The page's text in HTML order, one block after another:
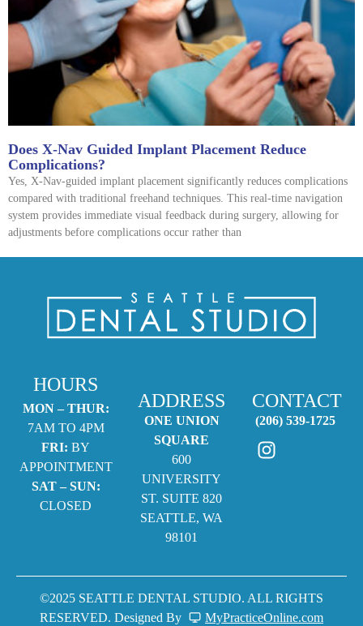
Does X-Nav Guided Implant Placement Reduce
Complications?
Yes, X-Nav-guided implant placement significantly reduces complications
compared with traditional freehand techniques. This real-time navigation
system provides immediate visual feedback during surgery, allowing for
adjustments before complications occur rather than
HOURS
MON – THUR:
7AM TO 4PM
FRI: BY
APPOINTMENT
SAT – SUN:
CLOSED
ADDRESS
ONE UNION
SQUARE
600
UNIVERSITY
ST. SUITE 820
SEATTLE, WA
98101
CONTACT
(206) 539-1725
©2025 SEATTLE DENTAL STUDIO. ALL RIGHTS
RESERVED. Designed By
MyPracticeOnline.com